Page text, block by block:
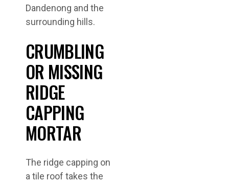
Dandenong and the
surrounding hills.
CRUMBLING
OR MISSING
RIDGE
CAPPING
MORTAR
The ridge capping on
a tile roof takes the